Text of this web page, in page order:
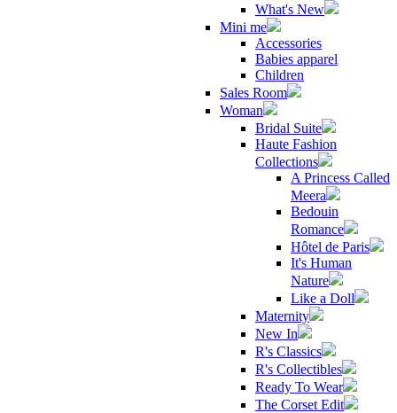
What's New
Mini me
Accessories
Babies apparel
Children
Sales Room
Woman
Bridal Suite
Haute Fashion
Collections
A Princess Called
Meera
Bedouin
Romance
Hôtel de Paris
It's Human
Nature
Like a Doll
Maternity
New In
R's Classics
R's Collectibles
Ready To Wear
The Corset Edit